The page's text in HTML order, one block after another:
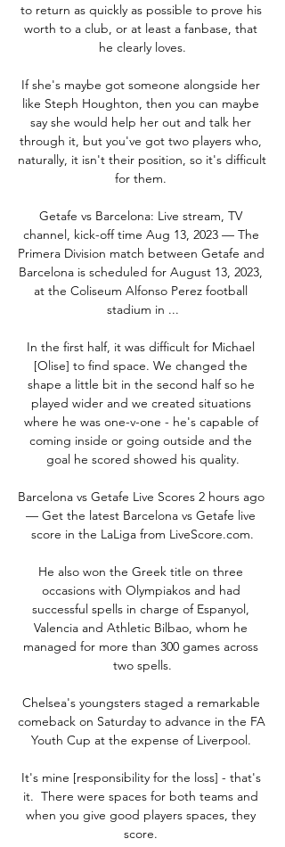
to return as quickly as possible to prove his
worth to a club, or at least a fanbase, that
he clearly loves.
If she's maybe got someone alongside her
like Steph Houghton, then you can maybe
say she would help her out and talk her
through it, but you've got two players who,
naturally, it isn't their position, so it's difficult
for them.
Getafe vs Barcelona: Live stream, TV
channel, kick-off time Aug 13, 2023 — The
Primera Division match between Getafe and
Barcelona is scheduled for August 13, 2023,
at the Coliseum Alfonso Perez football
stadium in ...
In the first half, it was difficult for Michael
[Olise] to find space. We changed the
shape a little bit in the second half so he
played wider and we created situations
where he was one-v-one - he's capable of
coming inside or going outside and the
goal he scored showed his quality.
Barcelona vs Getafe Live Scores 2 hours ago
— Get the latest Barcelona vs Getafe live
score in the LaLiga from LiveScore.com.
He also won the Greek title on three
occasions with Olympiakos and had
successful spells in charge of Espanyol,
Valencia and Athletic Bilbao, whom he
managed for more than 300 games across
two spells.
Chelsea's youngsters staged a remarkable
comeback on Saturday to advance in the FA
Youth Cup at the expense of Liverpool.
It's mine [responsibility for the loss] - that's
it.  There were spaces for both teams and
when you give good players spaces, they
score.